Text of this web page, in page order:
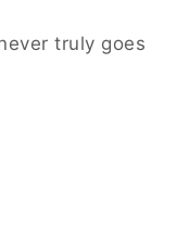
truly goes